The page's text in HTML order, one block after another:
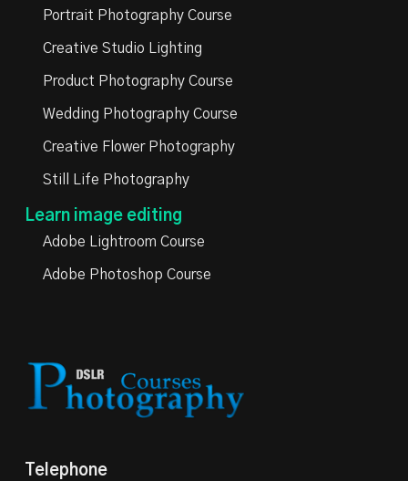
Portrait Photography Course
Creative Studio Lighting
Product Photography Course
Wedding Photography Course
Creative Flower Photography
Still Life Photography
Learn image editing
Adobe Lightroom Course
Adobe Photoshop Course
Telephone